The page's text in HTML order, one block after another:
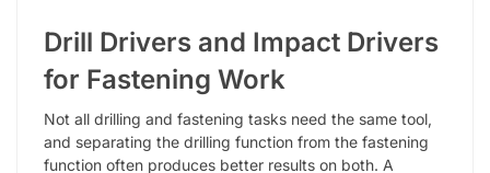
Drill Drivers and Impact Drivers
for Fastening Work
Not all drilling and fastening tasks need the same tool,
and separating the drilling function from the fastening
function often produces better results on both. A